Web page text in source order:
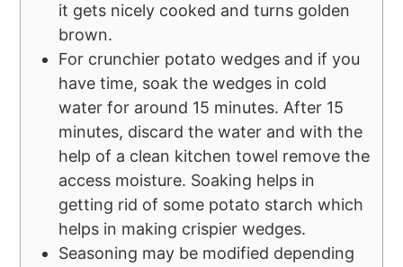
it gets nicely cooked and turns golden
brown.
For crunchier potato wedges and if you
have time, soak the wedges in cold
water for around 15 minutes. After 15
minutes, discard the water and with the
help of a clean kitchen towel remove the
access moisture. Soaking helps in
getting rid of some potato starch which
helps in making crispier wedges.
Seasoning may be modified depending